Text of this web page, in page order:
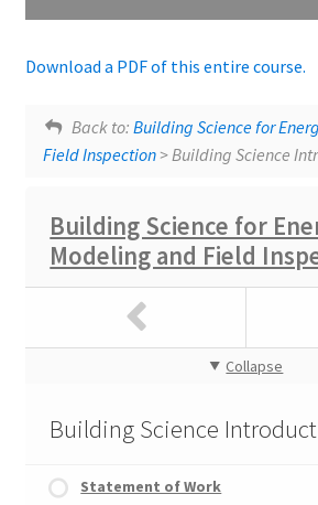
Download a PDF of this entire course.
Lesson tags: SlidesWithAudio
Lesson Navigation
Back to: Building Science for
Field Inspection> Building Science
Building Science for
Modeling and Field
Collapse
Building Science
Statement of Work